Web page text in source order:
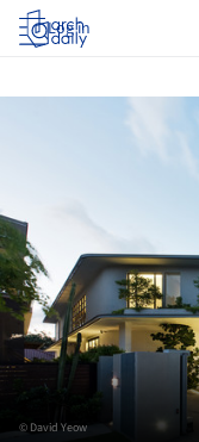
Log in
© David Yeow